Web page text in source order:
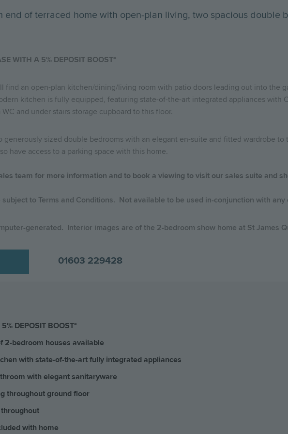
end of terraced home with open-plan living, two spacious double
WITH A 5% DEPOSIT BOOST*
find an open-plan kitchen/dining/living room with patio doors leading out into the
kitchen is fully equipped, featuring state-of-the-art integrated appliances with
and under stairs storage cupboard to this floor.
generously sized double bedrooms with an elegant en-suite and fitted wardrobe
have access to a parking space with this home.
team for more information and to book a viewing to visit our sales suite and
to Terms and Conditions. Not available to be used in-conjunction with
generated. Interior images are of the 2-bedroom show home at St James
01603 229428
DEPOSIT BOOST*
2-bedroom houses available
with state-of-the-art fully integrated appliances
with elegant sanitaryware
throughout ground floor
with home